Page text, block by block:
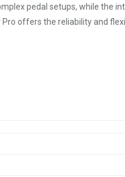
pedal setups, while the
offers the reliability and